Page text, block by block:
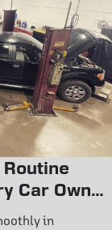
Car Owner
in